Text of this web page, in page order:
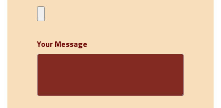
Your Message